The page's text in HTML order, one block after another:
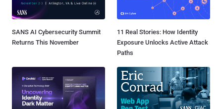
SANS AI Cybersecurity Summit
Returns This November
11 Real Stories: How Identity
Exposure Unlocks Active Attack
Paths